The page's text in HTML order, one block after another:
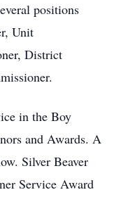
positions
Unit
District
in the Boy
and Awards. A
Silver Beaver
Service Award